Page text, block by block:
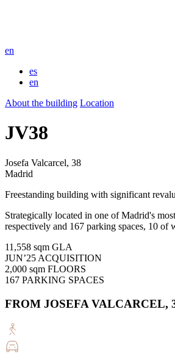
en
es
en
About the building Location
JV38
Josefa Valcarcel, 38
Madrid
Freestanding building with significant
Strategically located in one of Madrid's
respectively and 167 parking spaces, 10 of
11,558 sqm GLA
JUN’25 ACQUISITION
2,000 sqm FLOORS
167 PARKING SPACES
FROM JOSEFA VALCARCEL,